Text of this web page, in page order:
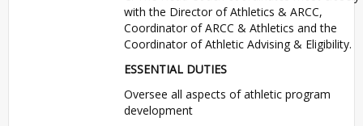
with the Director of Athletics & ARCC,
Coordinator of ARCC & Athletics and the
Coordinator of Athletic Advising & Eligibility.
ESSENTIAL DUTIES
Oversee all aspects of athletic program
development